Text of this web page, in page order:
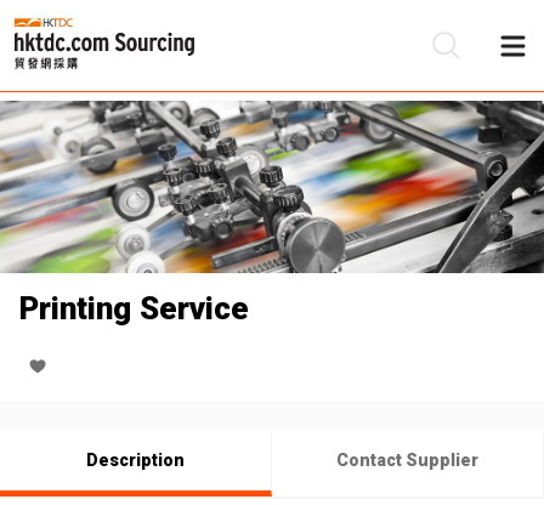
Printing Service
Description Contact Supplier